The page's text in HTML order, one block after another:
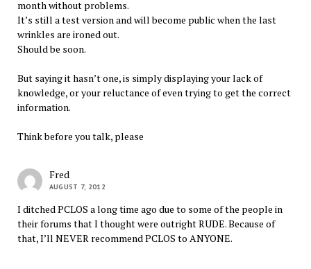
month without problems.
It’s still a test version and will become public when the last
wrinkles are ironed out.
Should be soon.
But saying it hasn’t one, is simply displaying your lack of
knowledge, or your reluctance of even trying to get the correct
information.
Think before you talk, please
Fred
AUGUST 7, 2012
I ditched PCLOS a long time ago due to some of the people in
their forums that I thought were outright RUDE. Because of
that, I’ll NEVER recommend PCLOS to ANYONE.